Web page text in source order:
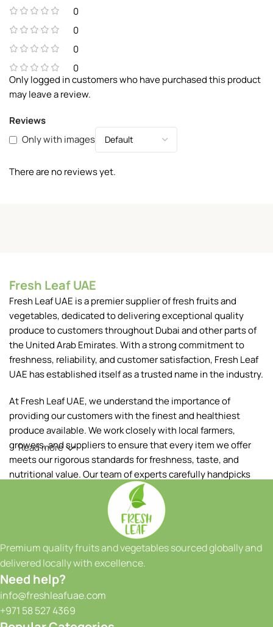
0
0
0
0
Reviews
Only with images
There are no reviews yet.
Only logged in customers who have purchased this product
may leave a review.
Fresh Leaf UAE
Fresh Leaf UAE is a premier supplier of fresh fruits and
vegetables, dedicated to delivering exceptional quality
produce to customers throughout Dubai and other parts of
the United Arab Emirates. With a strong commitment to
freshness, reliability, and customer satisfaction, Fresh Leaf
UAE has established itself as a trusted name in the industry.
At Fresh Leaf UAE, we understand the importance of
providing our customers with the finest and healthiest
produce available. We work closely with local farmers,
growers, and suppliers to ensure that every item we offer
meets our rigorous standards for freshness, taste, and
nutritional value. Our team of experts carefully handpicks
each fruit and vegetable, ensuring that only the best makes
Our extensive range of products includes a wide variety of
fruits and vegetables, sourced both locally and from
reputable international suppliers. From vibrant tropical
fruits to crisp greens and a colorful array of seasonal
produce, we have something to satisfy every taste and
culinary need. Whether you're a restaurant owner, a hotel
chef, or a health-conscious individual, we have the perfect
Read more
Premium quality fruits and vegetables sourced globally and
delivered locally with excellence.
Need help?
info@freshleafuae.com
+971 58 527 4369